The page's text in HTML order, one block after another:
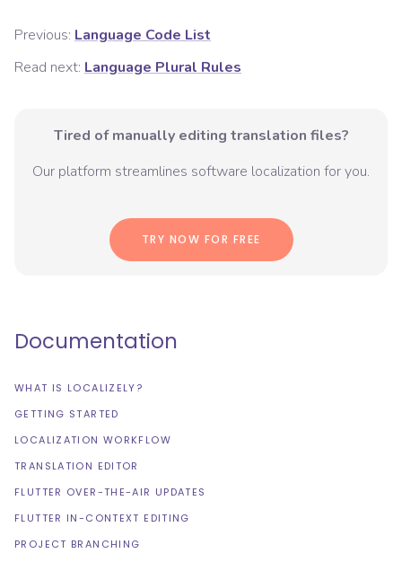
Previous: Language Code List
Read next: Language Plural Rules
Tired of manually editing translation files?
Our platform streamlines software localization for you.
TRY NOW FOR FREE
Documentation
WHAT IS LOCALIZELY?
GETTING STARTED
LOCALIZATION WORKFLOW
TRANSLATION EDITOR
FLUTTER OVER-THE-AIR UPDATES
FLUTTER IN-CONTEXT EDITING
PROJECT BRANCHING